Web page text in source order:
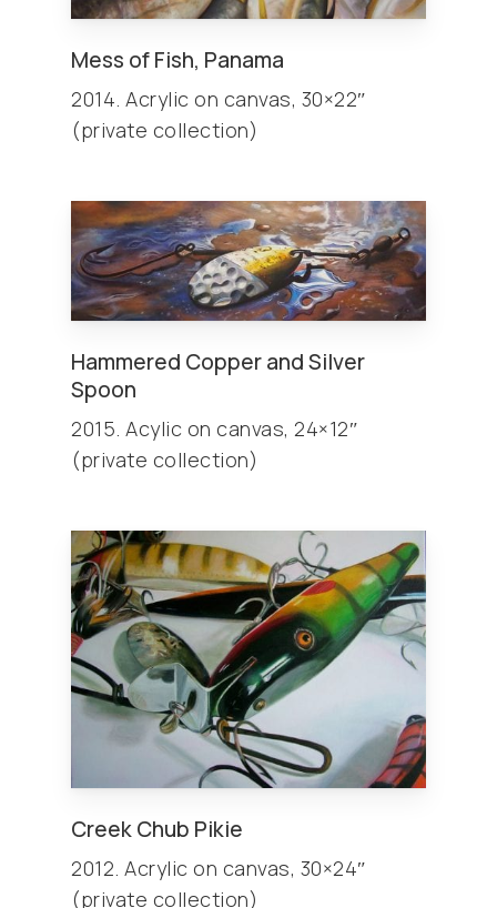
Mess of Fish, Panama
2014. Acrylic on canvas, 30×22″
(private collection)
Hammered Copper and Silver
Spoon
2015. Acylic on canvas, 24×12″
(private collection)
Creek Chub Pikie
2012. Acrylic on canvas, 30×24″
(private collection)